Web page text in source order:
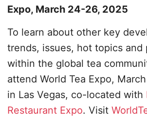
Expo, March 24-26, 2025
To learn about other key
trends, issues, hot topics and
within the global tea
attend World Tea Expo,
in Las Vegas, co-located with
Restaurant Expo. Visit